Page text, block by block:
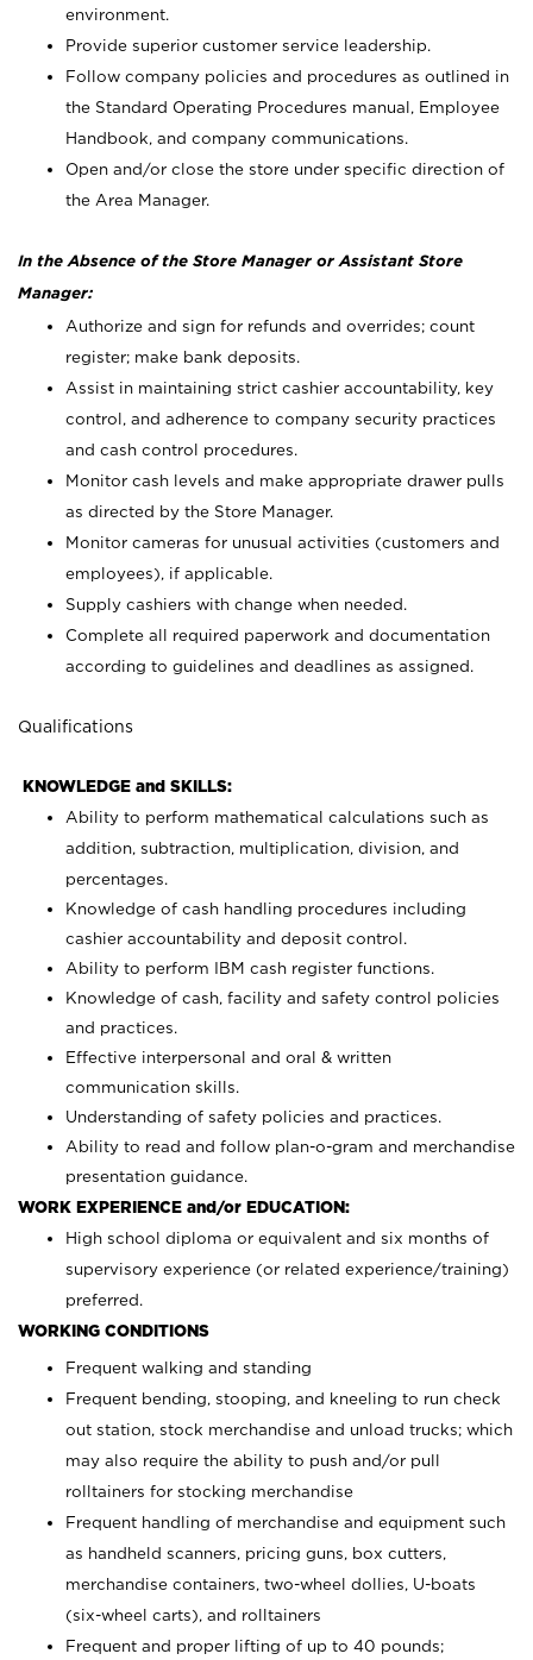
environment.
Provide superior customer service leadership.
Follow company policies and procedures as outlined in
the Standard Operating Procedures manual, Employee
Handbook, and company communications.
Open and/or close the store under specific direction of
the Area Manager.
In the Absence of the Store Manager or Assistant Store
Manager:
Authorize and sign for refunds and overrides; count
register; make bank deposits.
Assist in maintaining strict cashier accountability, key
control, and adherence to company security practices
and cash control procedures.
Monitor cash levels and make appropriate drawer pulls
as directed by the Store Manager.
Monitor cameras for unusual activities (customers and
employees), if applicable.
Supply cashiers with change when needed.
Complete all required paperwork and documentation
according to guidelines and deadlines as assigned.
Qualifications
KNOWLEDGE and SKILLS:
Ability to perform mathematical calculations such as
addition, subtraction, multiplication, division, and
percentages.
Knowledge of cash handling procedures including
cashier accountability and deposit control.
Ability to perform IBM cash register functions.
Knowledge of cash, facility and safety control policies
and practices.
Effective interpersonal and oral & written
communication skills.
Understanding of safety policies and practices.
Ability to read and follow plan-o-gram and merchandise
presentation guidance.
WORK EXPERIENCE and/or EDUCATION:
High school diploma or equivalent and six months of
supervisory experience (or related experience/training)
preferred.
WORKING CONDITIONS
Frequent walking and standing
Frequent bending, stooping, and kneeling to run check
out station, stock merchandise and unload trucks; which
may also require the ability to push and/or pull
rolltainers for stocking merchandise
Frequent handling of merchandise and equipment such
as handheld scanners, pricing guns, box cutters,
merchandise containers, two-wheel dollies, U-boats
(six-wheel carts), and rolltainers
Frequent and proper lifting of up to 40 pounds;